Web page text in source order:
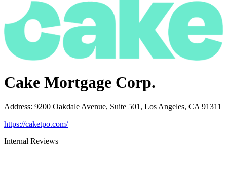
Cake Mortgage Corp.
Address: 9200 Oakdale Avenue, Suite 501, Los Angeles, CA 91311
https://caketpo.com/
Internal Reviews